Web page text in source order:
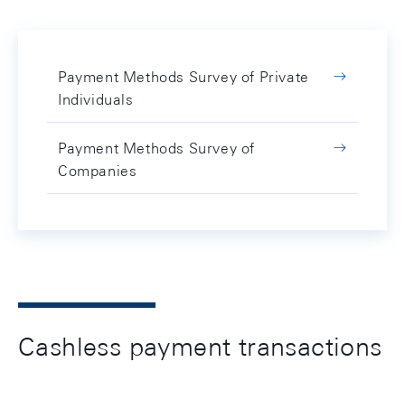
Payment Methods Survey of Private
Individuals
Payment Methods Survey of
Companies
Cashless payment transactions